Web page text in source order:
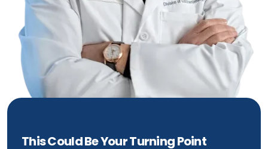
This Could Be Your Turning Point